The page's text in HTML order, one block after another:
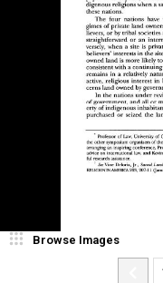
Browse Images